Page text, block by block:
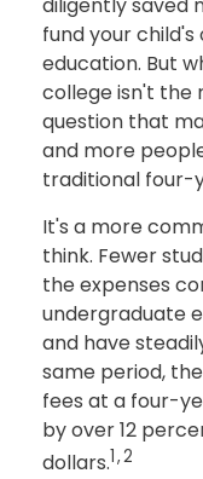
fund your
education. But
college isn't the
question that
and more
traditional four-
It's a more
think. Fewer
the expenses
undergraduate
and have
same period,
fees at a four-
by over 12
dollars.1,2